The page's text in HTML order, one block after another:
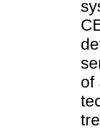
of